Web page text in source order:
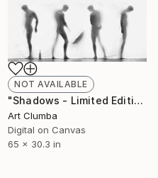
NOT AVAILABLE
"Shadows - Limited Edition 1 of 10" Photograph
Art Clumba
Digital on Canvas
65 x 30.3 in